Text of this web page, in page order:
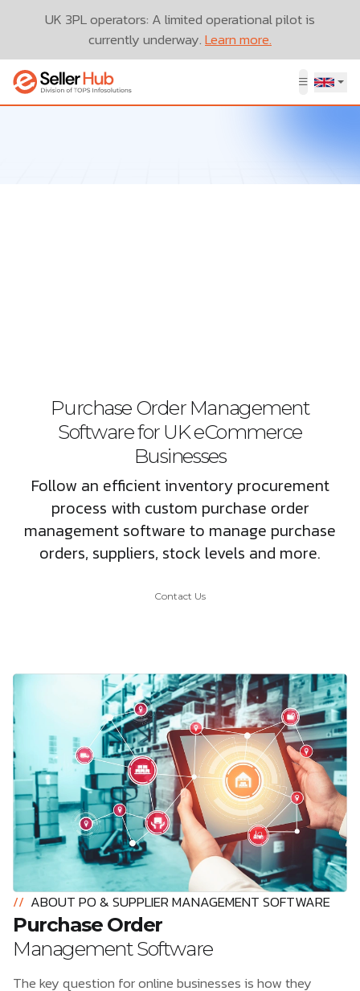
UK 3PL operators: A limited operational pilot is
currently underway.Learn more.
Purchase Order Management
Software for UK eCommerce
Businesses
Follow an efficient inventory procurement
process with custom purchase order
management software to manage purchase
orders, suppliers, stock levels and more.
Contact Us
// ABOUT PO & SUPPLIER MANAGEMENT SOFTWARE
Purchase Order
Management Software
The key question for online businesses is how they